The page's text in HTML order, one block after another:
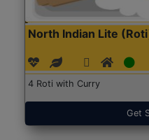
North Indian Lite
4 Roti with Curry
Get